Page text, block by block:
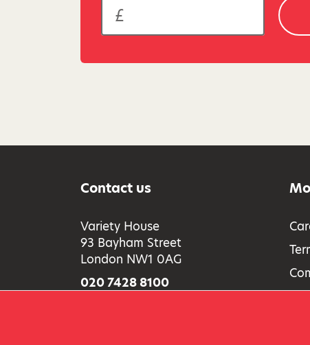
Contact us
Variety House
93 Bayham Street
London NW1 0AG
020 7428 8100